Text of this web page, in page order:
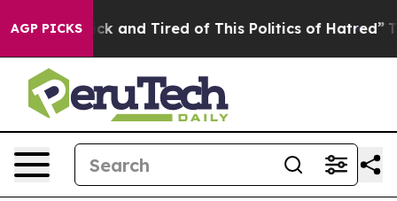
AGP PICKS
Sick and Tired of This Politics of Hatred” The